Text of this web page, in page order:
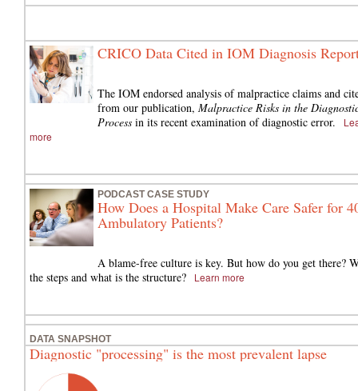
CRICO Data Cited in IOM Diagnosis
The IOM endorsed analysis of malpractice claims and
from our publication, Malpractice Risks in the
Processin its recent examination of diagnostic error.
more
PODCAST CASE STUDY
How Does a Hospital Make Care Safer for
Ambulatory Patients?
A blame-free culture is key. But how do you get there?
the steps and what is the structure?
Learn more
DATA SNAPSHOT
Diagnostic "processing" is the most prevalent lapse